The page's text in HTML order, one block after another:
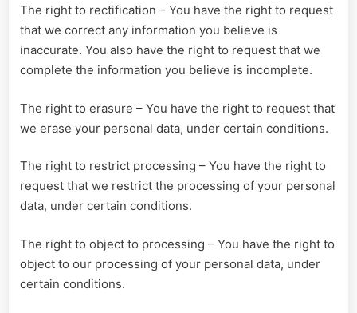
The right to rectification – You have the right to request
that we correct any information you believe is
inaccurate. You also have the right to request that we
complete the information you believe is incomplete.
The right to erasure – You have the right to request that
we erase your personal data, under certain conditions.
The right to restrict processing – You have the right to
request that we restrict the processing of your personal
data, under certain conditions.
The right to object to processing – You have the right to
object to our processing of your personal data, under
certain conditions.